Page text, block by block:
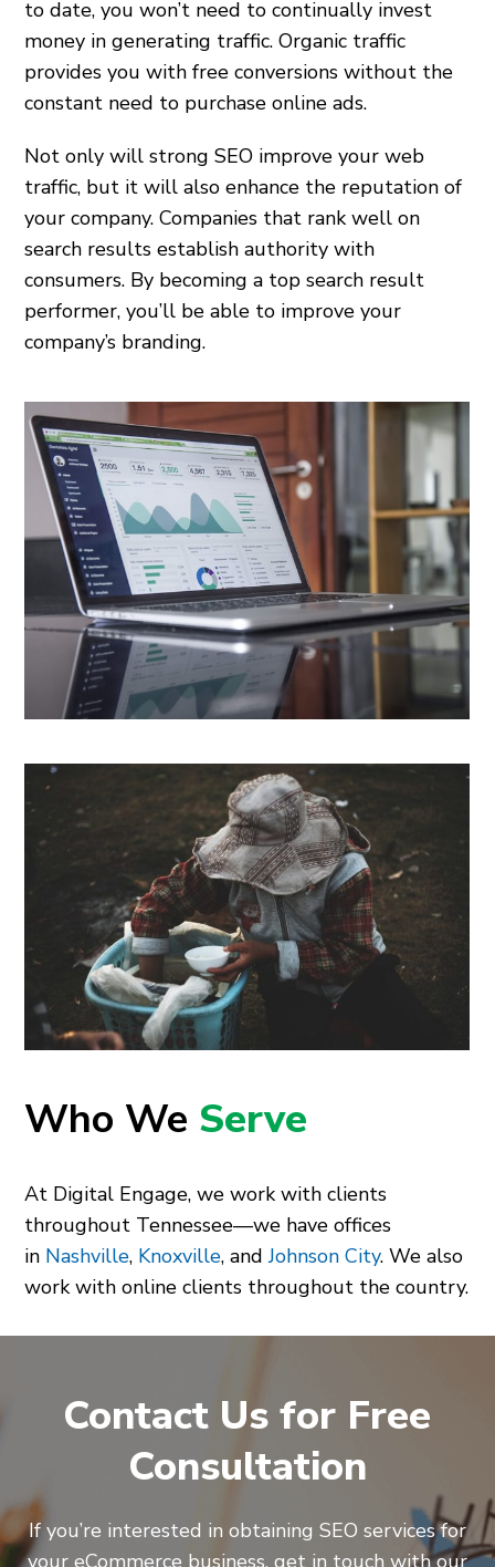
to date, you won’t need to continually invest
money in generating traffic. Organic traffic
provides you with free conversions without the
constant need to purchase online ads.
Not only will strong SEO improve your web
traffic, but it will also enhance the reputation of
your company. Companies that rank well on
search results establish authority with
consumers. By becoming a top search result
performer, you’ll be able to improve your
company’s branding.
Who We Serve
At Digital Engage, we work with clients
throughout Tennessee—we have offices
in Nashville, Knoxville, andJohnson City. We also
work with online clients throughout the country.
Contact Us for Free
Consultation
If you’re interested in obtaining SEO services for
your eCommerce business, get in touch with our